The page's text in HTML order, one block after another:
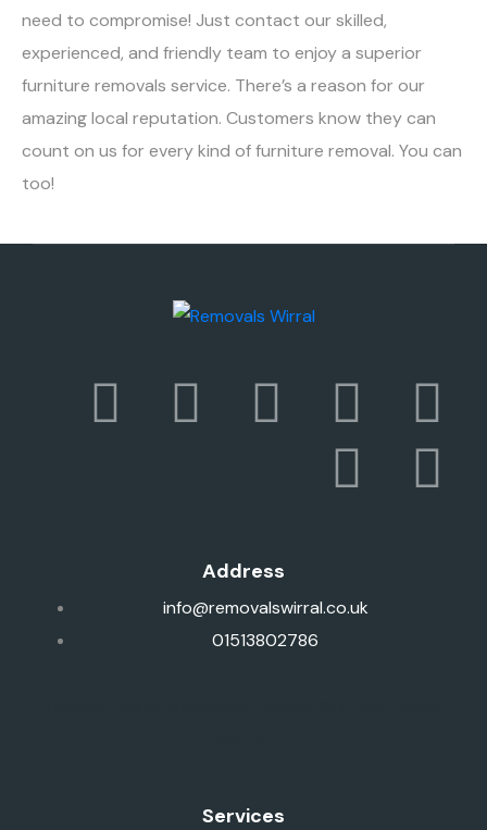
need to compromise! Just contact our skilled,
experienced, and friendly team to enjoy a superior
furniture removals service. There’s a reason for our
amazing local reputation. Customers know they can
count on us for every kind of furniture removal. You can
too!
Address
info@removalswirral.co.uk
01513802786
Services